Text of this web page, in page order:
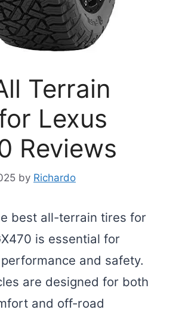
Terrain
Lexus
Reviews
by Richardo
best all-terrain tires for
is essential for
and safety.
are designed for both
and off-road